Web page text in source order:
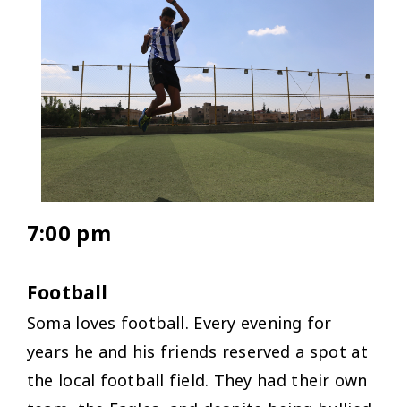
7:00 pm
Football
Soma loves football. Every evening for
years he and his friends reserved a spot at
the local football field. They had their own